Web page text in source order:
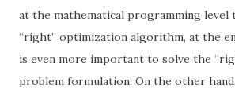
at the mathematical programming level
“right” optimization algorithm, at the
is even more important to solve the
problem formulation. On the other